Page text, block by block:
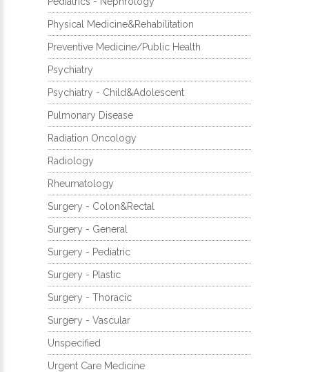
Physical Medicine&Rehabilitation
Preventive Medicine/Public Health
Psychiatry
Psychiatry - Child&Adolescent
Pulmonary Disease
Radiation Oncology
Radiology
Rheumatology
Surgery - Colon&Rectal
Surgery - General
Surgery - Pediatric
Surgery - Plastic
Surgery - Thoracic
Surgery - Vascular
Unspecified
Urgent Care Medicine